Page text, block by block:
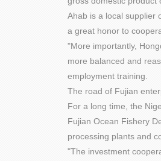
Ahab is a local supplier
a great honor to
"More importantly,
more balanced and
employment training.
The road of Fujian
For a long time, the
Fujian Ocean Fishery
processing plants and
"The investment